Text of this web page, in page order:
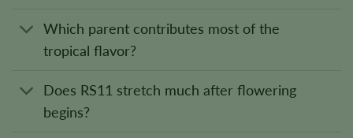
Which parent contributes most of the
tropical flavor?
Does RS11 stretch much after flowering
begins?